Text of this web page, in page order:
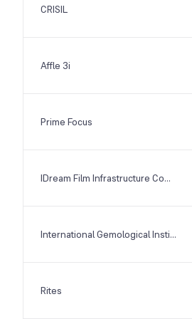
CRISIL
Affle 3i
Prime Focus
IDream Film Infrastructure Company
International Gemological Institute
Rites